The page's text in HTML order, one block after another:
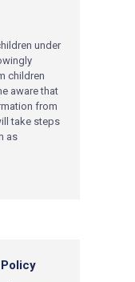
under
children
aware that
from
take steps
as